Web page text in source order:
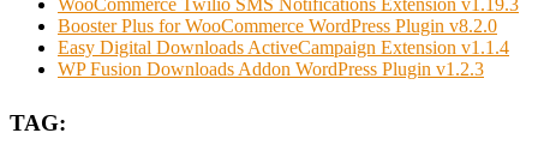
Booster Plus for WooCommerce WordPress Plugin v8.2.0
Easy Digital Downloads ActiveCampaign Extension v1.1.4
WP Fusion Downloads Addon WordPress Plugin v1.2.3
TAG: